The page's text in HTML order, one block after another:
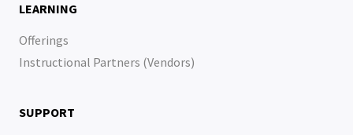
LEARNING
Offerings
Instructional Partners (Vendors)
SUPPORT